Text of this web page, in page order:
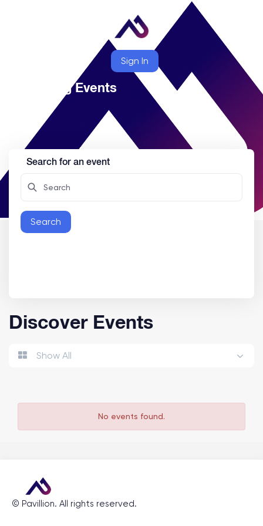
Sign In
Upcoming Events
Search for an event
Search
Discover Events
Show All
No events found.
© Pavillion. All rights reserved.